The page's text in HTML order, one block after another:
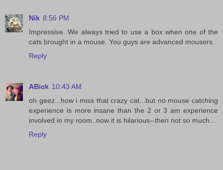
Nik 8:56 PM
Impressive. We always tried to use a box when one of the
cats brought in a mouse. You guys are advanced mousers.
Reply
ABick 10:43 AM
oh geez...how i miss that crazy cat...but no mouse catching
experience is more insane than the 2 or 3 am experience
involved in my room..now it is hilarious--then not so much...
Reply